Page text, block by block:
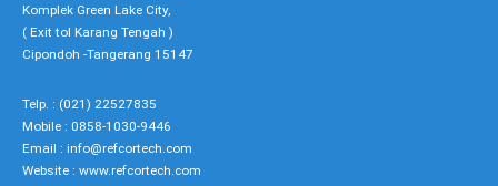
Komplek Green Lake City,
( Exit tol Karang Tengah )
Cipondoh -Tangerang 15147
Telp. : (021) 22527835
Mobile : 0858-1030-9446
Email : info@refcortech.com
Website : www.refcortech.com